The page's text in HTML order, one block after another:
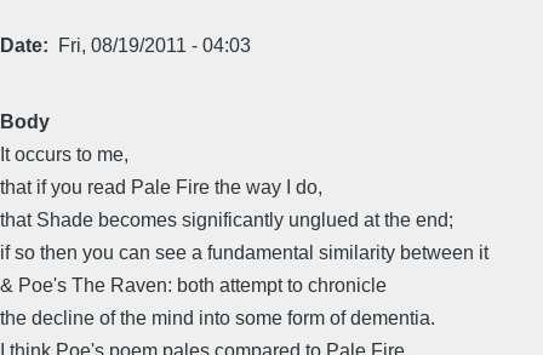
Date Fri, 08/19/2011 - 04:03
Body
It occurs to me,
that if you read Pale Fire the way I do,
that Shade becomes significantly unglued at the end;
if so then you can see a fundamental similarity between it
& Poe's The Raven: both attempt to chronicle
the decline of the mind into some form of dementia.
I think Poe's poem pales compared to Pale Fire.